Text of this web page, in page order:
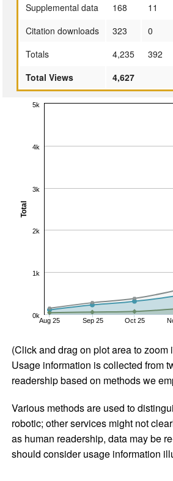
Supplemental data
168
11
Citation downloads
323
0
Totals
4,235
392
Total Views
4,627
Total
Aug 25 Sep 25 Oct 25
0k
1k
2k
3k
4k
5k
(Click and drag on plot area to
Usage information is collected from
readership based on methods we
Various methods are used to
robotic; other services might not
as human readership, data may be
should consider usage information